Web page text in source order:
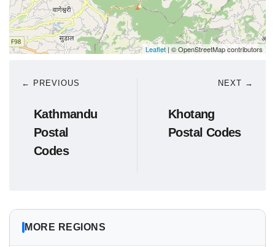
Leaflet | © OpenStreetMap contributors
← PREVIOUS
Kathmandu
Postal
Codes
NEXT →
Khotang
Postal Codes
MORE REGIONS